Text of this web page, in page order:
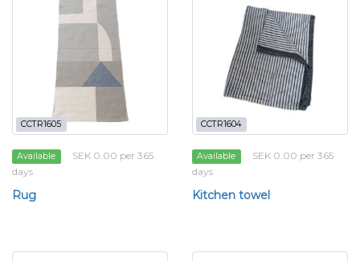
CCTR1605
Available
SEK 0.00 per 365
days
Rug
CCTR1604
Available
SEK 0.00 per 365
days
Kitchen towel